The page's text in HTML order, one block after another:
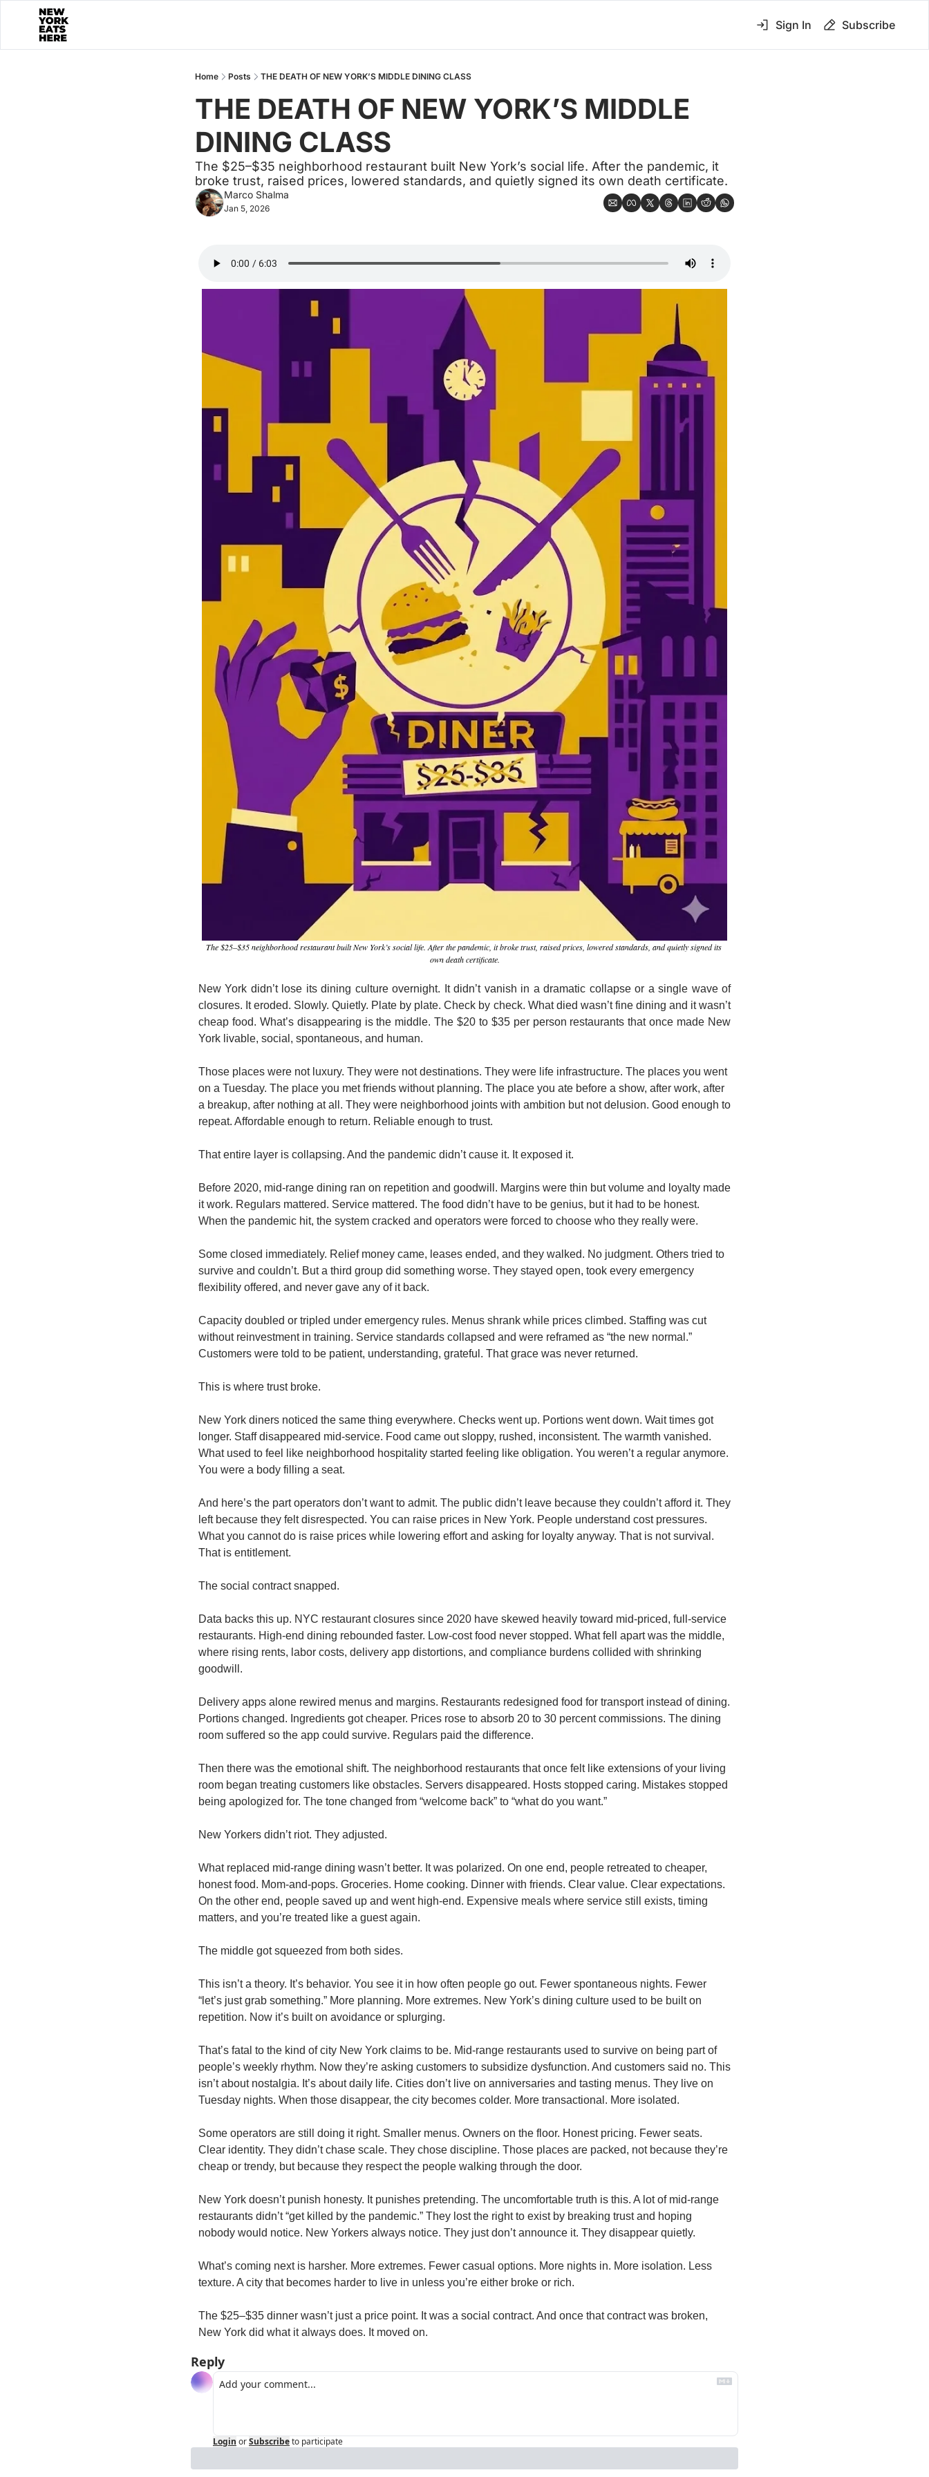
Sign In Subscribe
Home Posts THE DEATH OF NEW YORK’S MIDDLE DINING CLASS
THE DEATH OF NEW YORK’S MIDDLE
DINING CLASS
The $25–$35 neighborhood restaurant built New York’s social life. After the pandemic, it
broke trust, raised prices, lowered standards, and quietly signed its own death certificate.
Marco Shalma
Jan 5, 2026
The $25–$35 neighborhood restaurant built New York’s social life. After the pandemic, it broke trust, raised prices, lowered standards, and quietly signed its
own death certificate.
New York didn’t lose its dining culture overnight. It didn’t vanish in a dramatic collapse or a single wave of
closures. It eroded. Slowly. Quietly. Plate by plate. Check by check. What died wasn’t fine dining and it wasn’t
cheap food. What’s disappearing is the middle. The $20 to $35 per person restaurants that once made New
York livable, social, spontaneous, and human.
Those places were not luxury. They were not destinations. They were life infrastructure. The places you went
on a Tuesday. The place you met friends without planning. The place you ate before a show, after work, after
a breakup, after nothing at all. They were neighborhood joints with ambition but not delusion. Good enough to
repeat. Affordable enough to return. Reliable enough to trust.
That entire layer is collapsing. And the pandemic didn’t cause it. It exposed it.
Before 2020, mid-range dining ran on repetition and goodwill. Margins were thin but volume and loyalty made
it work. Regulars mattered. Service mattered. The food didn’t have to be genius, but it had to be honest.
When the pandemic hit, the system cracked and operators were forced to choose who they really were.
Some closed immediately. Relief money came, leases ended, and they walked. No judgment. Others tried to
survive and couldn’t. But a third group did something worse. They stayed open, took every emergency
flexibility offered, and never gave any of it back.
Capacity doubled or tripled under emergency rules. Menus shrank while prices climbed. Staffing was cut
without reinvestment in training. Service standards collapsed and were reframed as “the new normal.”
Customers were told to be patient, understanding, grateful. That grace was never returned.
This is where trust broke.
New York diners noticed the same thing everywhere. Checks went up. Portions went down. Wait times got
longer. Staff disappeared mid-service. Food came out sloppy, rushed, inconsistent. The warmth vanished.
What used to feel like neighborhood hospitality started feeling like obligation. You weren’t a regular anymore.
You were a body filling a seat.
And here’s the part operators don’t want to admit. The public didn’t leave because they couldn’t afford it. They
left because they felt disrespected. You can raise prices in New York. People understand cost pressures.
What you cannot do is raise prices while lowering effort and asking for loyalty anyway. That is not survival.
That is entitlement.
The social contract snapped.
Data backs this up. NYC restaurant closures since 2020 have skewed heavily toward mid-priced, full-service
restaurants. High-end dining rebounded faster. Low-cost food never stopped. What fell apart was the middle,
where rising rents, labor costs, delivery app distortions, and compliance burdens collided with shrinking
goodwill.
Delivery apps alone rewired menus and margins. Restaurants redesigned food for transport instead of dining.
Portions changed. Ingredients got cheaper. Prices rose to absorb 20 to 30 percent commissions. The dining
room suffered so the app could survive. Regulars paid the difference.
Then there was the emotional shift. The neighborhood restaurants that once felt like extensions of your living
room began treating customers like obstacles. Servers disappeared. Hosts stopped caring. Mistakes stopped
being apologized for. The tone changed from “welcome back” to “what do you want.”
New Yorkers didn’t riot. They adjusted.
What replaced mid-range dining wasn’t better. It was polarized. On one end, people retreated to cheaper,
honest food. Mom-and-pops. Groceries. Home cooking. Dinner with friends. Clear value. Clear expectations.
On the other end, people saved up and went high-end. Expensive meals where service still exists, timing
matters, and you’re treated like a guest again.
The middle got squeezed from both sides.
This isn’t a theory. It’s behavior. You see it in how often people go out. Fewer spontaneous nights. Fewer
“let’s just grab something.” More planning. More extremes. New York’s dining culture used to be built on
repetition. Now it’s built on avoidance or splurging.
That’s fatal to the kind of city New York claims to be. Mid-range restaurants used to survive on being part of
people’s weekly rhythm. Now they’re asking customers to subsidize dysfunction. And customers said no. This
isn’t about nostalgia. It’s about daily life. Cities don’t live on anniversaries and tasting menus. They live on
Tuesday nights. When those disappear, the city becomes colder. More transactional. More isolated.
Some operators are still doing it right. Smaller menus. Owners on the floor. Honest pricing. Fewer seats.
Clear identity. They didn’t chase scale. They chose discipline. Those places are packed, not because they’re
cheap or trendy, but because they respect the people walking through the door.
New York doesn’t punish honesty. It punishes pretending. The uncomfortable truth is this. A lot of mid-range
restaurants didn’t “get killed by the pandemic.” They lost the right to exist by breaking trust and hoping
nobody would notice. New Yorkers always notice. They just don’t announce it. They disappear quietly.
What’s coming next is harsher. More extremes. Fewer casual options. More nights in. More isolation. Less
texture. A city that becomes harder to live in unless you’re either broke or rich.
The $25–$35 dinner wasn’t just a price point. It was a social contract. And once that contract was broken,
New York did what it always does. It moved on.
Reply
Login orSubscribeto participate